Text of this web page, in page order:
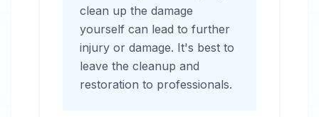
clean up the damage
yourself can lead to further
injury or damage. It's best to
leave the cleanup and
restoration to professionals.